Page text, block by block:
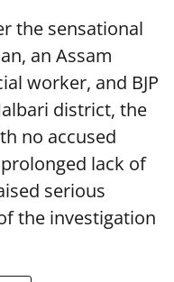
the sensational
an Assam
worker, and BJP
district, the
no accused
lack of
serious
the investigation